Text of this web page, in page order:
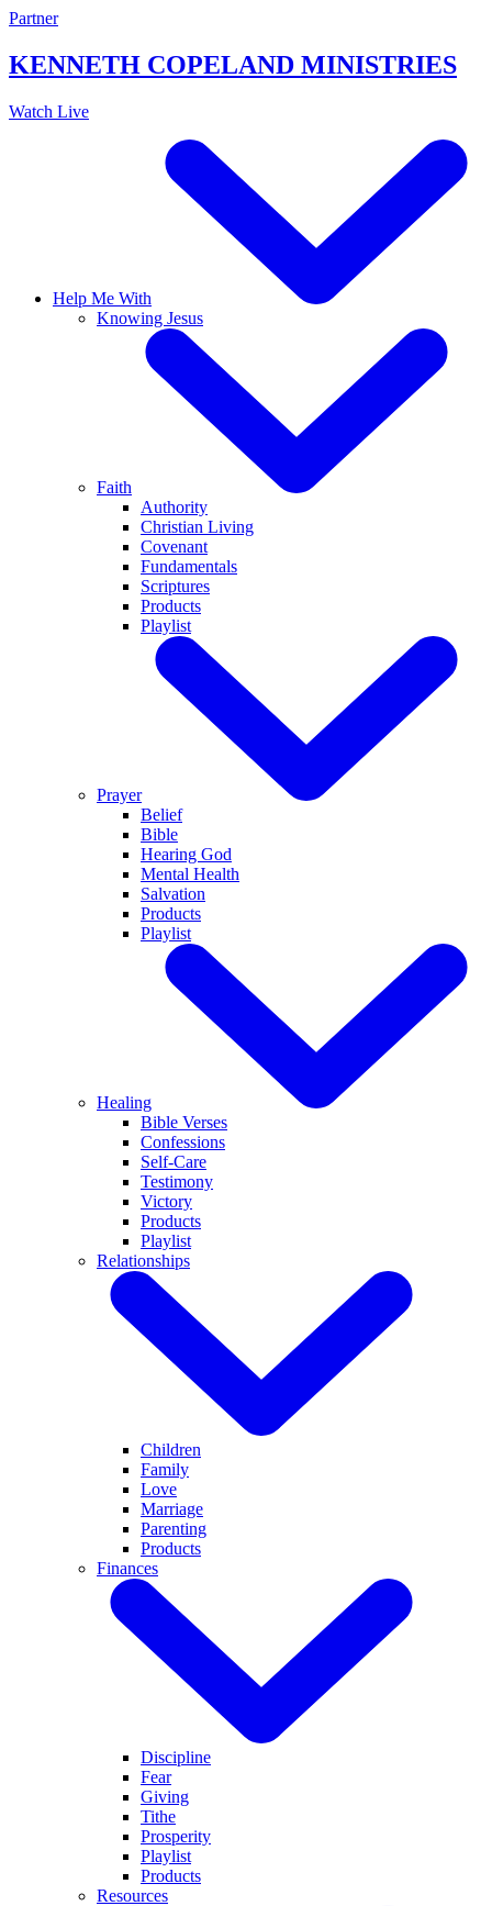
Skip
content
Partner
KENNETH COPELAND MINISTRIES
Watch Live
Help Me With
Knowing Jesus
Faith
Authority
Christian Living
Covenant
Fundamentals
Scriptures
Products
Playlist
Prayer
Belief
Bible
Hearing God
Mental Health
Salvation
Products
Playlist
Healing
Bible Verses
Confessions
Self-Care
Testimony
Victory
Products
Playlist
Relationships
Children
Family
Love
Marriage
Parenting
Products
Finances
Discipline
Fear
Giving
Tithe
Prosperity
Playlist
Products
Resources